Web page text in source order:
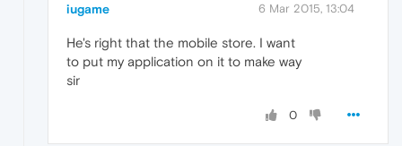
iugame 6 Mar 2015, 13:04
He's right that the mobile store. I want
to put my application on it to make way
sir
0